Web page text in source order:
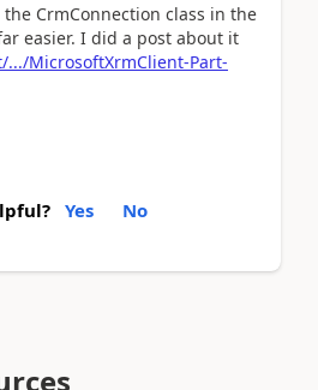
CrmConnection class in the
easier. I did a post about it
.../MicrosoftXrmClient-Part-
Yes No